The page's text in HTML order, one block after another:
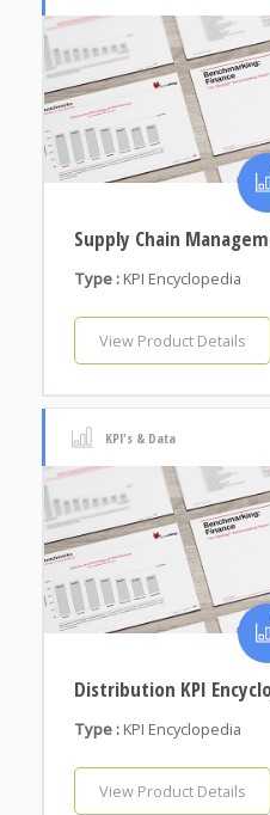
Supply Chain
Type : KPI Encyclopedia
View Product Details
KPI's & Data
Distribution KPI
Type : KPI Encyclopedia
View Product Details